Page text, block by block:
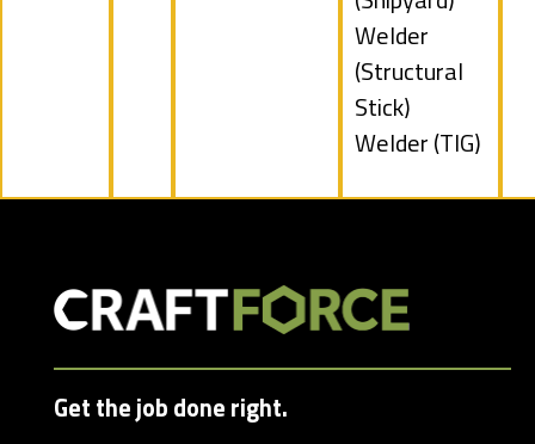
filed
under
Show
jobs
filed
under
Welder
(Structural
Stick)
Show
Welder (TIG)
Get the job done right.